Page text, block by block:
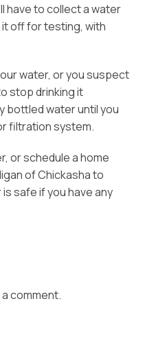
have to collect a water
it off for testing, with
water, or you suspect
stop drinking it
bottled water until you
filtration system.
or schedule a home
of Chickashato
safe if you have any
comment.